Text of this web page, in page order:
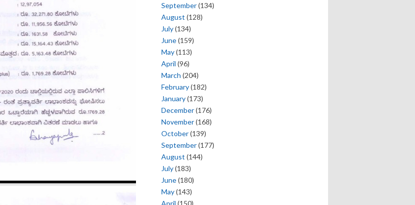
September(134)
August (128)
July(134)
June(159)
May(113)
April (96)
March (204)
February(182)
January(173)
December(176)
November(168)
October(139)
September(177)
August (144)
July(183)
June(180)
May(143)
April (150)